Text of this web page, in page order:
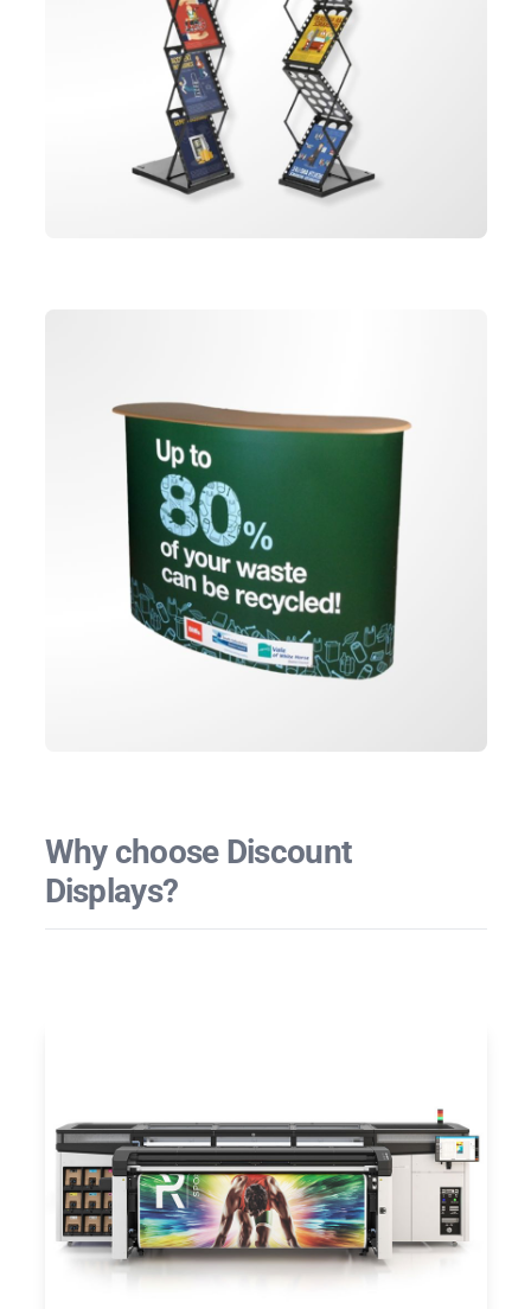
Why choose Discount
Displays?